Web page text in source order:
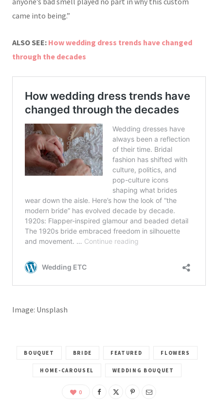
came into being.”
ALSO SEE: How wedding dress trends have changed
through the decades
Image: Unsplash
BOUQUET BRIDE FEATURED FLOWERS
HOME-CAROUSEL WEDDING BOUQUET
0